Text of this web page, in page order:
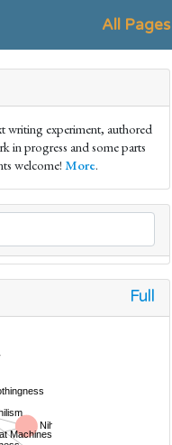
All Pages
experiment, authored
in progress and some parts
welcome! More.
Full